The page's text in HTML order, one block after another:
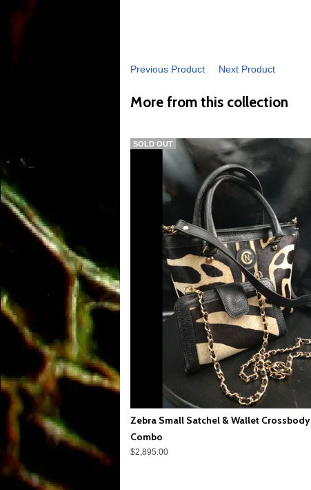
Previous Product Next Product
More from this collection
Zebra Small Satchel & Wallet Crossbody
Combo
$2,895.00
SOLD OUT